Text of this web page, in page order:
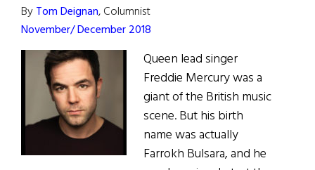
ByTom Deignan, Columnist
November/ December 2018
Queen lead singer
Freddie Mercury was a
giant of the British music
scene. But his birth
name was actually
Farrokh Bulsara, and he